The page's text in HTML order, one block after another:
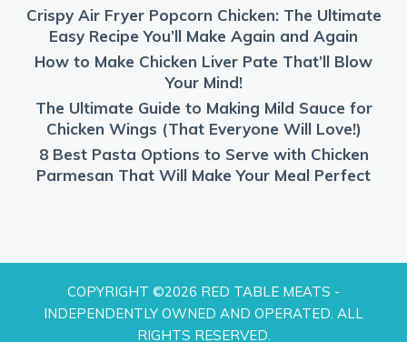
Crispy Air Fryer Popcorn Chicken: The Ultimate
Easy Recipe You’ll Make Again and Again
How to Make Chicken Liver Pate That’ll Blow
Your Mind!
The Ultimate Guide to Making Mild Sauce for
Chicken Wings (That Everyone Will Love!)
8 Best Pasta Options to Serve with Chicken
Parmesan That Will Make Your Meal Perfect
COPYRIGHT ©2026 RED TABLE MEATS -
INDEPENDENTLY OWNED AND OPERATED. ALL
RIGHTS RESERVED.